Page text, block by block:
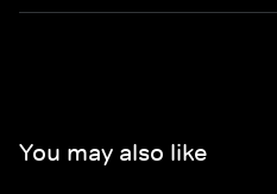
You may also like